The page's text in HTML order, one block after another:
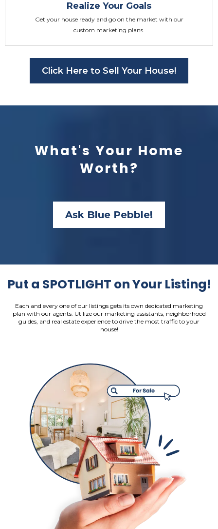
Realize Your Goals
Get your house ready and go on the market with our
custom marketing plans.
Click Here to Sell Your House!
What's Your Home
Worth?
Ask Blue Pebble!
Put a SPOTLIGHT on Your Listing!
Each and every one of our listings gets its own dedicated marketing
plan with our agents. Utilize our marketing assistants, neighborhood
guides, and real estate experience to drive the most traffic to your
house!